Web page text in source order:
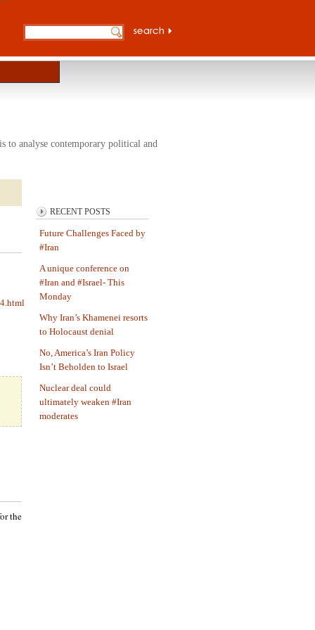
to analyse contemporary political and
the
RECENT POSTS
Future Challenges Faced by
#Iran
A unique conference on
#Iran and #Israel- This
Monday
Why Iran’s Khamenei resorts
to Holocaust denial
No, America’s Iran Policy
Isn’t Beholden to Israel
Nuclear deal could
ultimately weaken #Iran
moderates